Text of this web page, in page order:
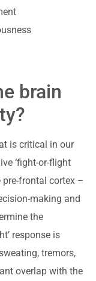
brain
is critical in our
‘fight-or-flight
frontal cortex –
making and
the
response is
tremors,
overlap with the